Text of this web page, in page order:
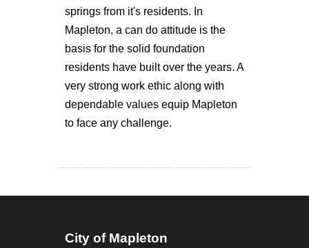
springs from it's residents. In
Mapleton, a can do attitude is the
basis for the solid foundation
residents have built over the years. A
very strong work ethic along with
dependable values equip Mapleton
to face any challenge.
City of Mapleton